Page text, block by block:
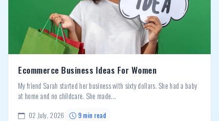
Ecommerce Business Ideas For Women
My friend Sarah started her business with sixty dollars. She had a baby
at home and no childcare. She made...
02 July, 2026 9 min read